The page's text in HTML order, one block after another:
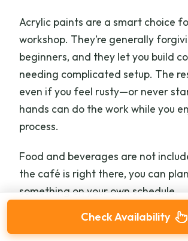
Acrylic paints are a smart choice
workshop. They’re generally
beginners, and they let you build
needing complicated setup. The
even if you feel rusty—or never
hands can do the work while you
process.
Food and beverages are not
the café is right there, you can
something on your own schedule.
Check Availability